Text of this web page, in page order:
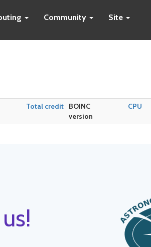
Community Site
Total credit
BOINC
version
CPU